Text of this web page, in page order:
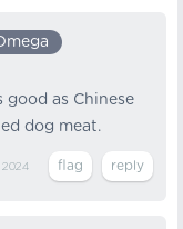
good as Chinese
dog meat.
2024